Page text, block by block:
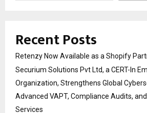
Recent Posts
Retenzy Now Available as a Shopify
Securium Solutions Pvt Ltd, a CERT-In
Organization, Strengthens Global
Advanced VAPT, Compliance Audits,
Services